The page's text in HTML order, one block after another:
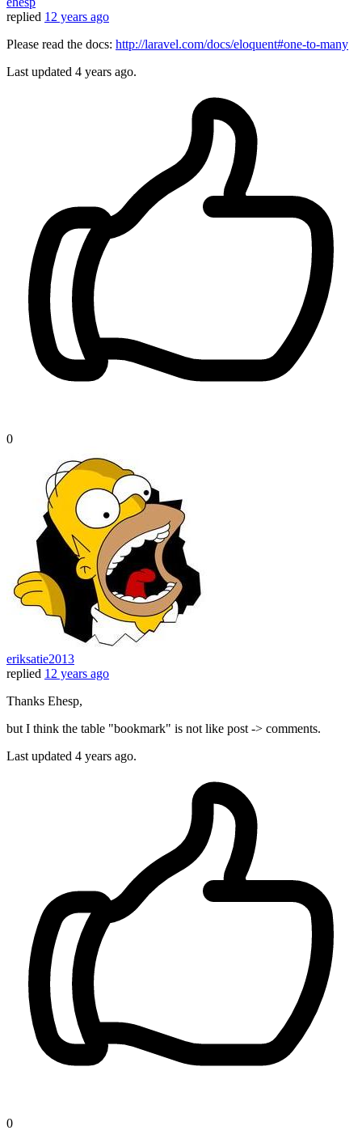
replied 12 years ago
Please read the docs: http://laravel.com/docs/eloquent#one-to-many
Last updated 4 years ago.
0
eriksatie2013
replied 12 years ago
Thanks Ehesp,
but I think the table "bookmark" is not like post -> comments.
Last updated 4 years ago.
0